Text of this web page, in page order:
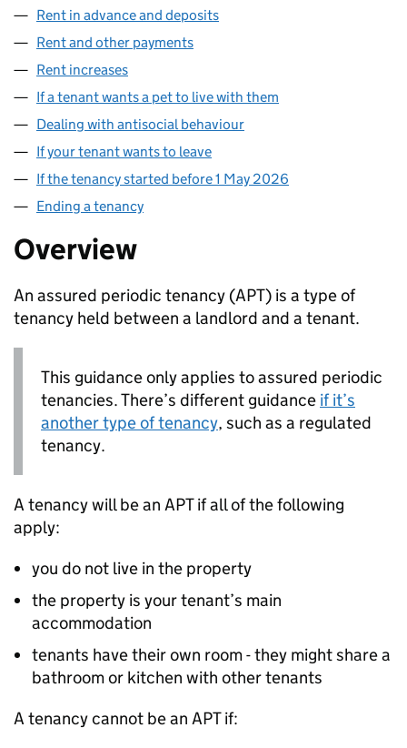
Rent in advance and deposits
Rent and other payments
Rent increases
If a tenant wants a pet to live with them
Dealing with antisocial behaviour
If your tenant wants to leave
If the tenancy started before 1 May 2026
Ending a tenancy
Overview
An assured periodic tenancy (APT) is a type of
tenancy held between a landlord and a tenant.
This guidance only applies to assured periodic
tenancies. There’s different guidance if it’s
another type of tenancy, such as a regulated
tenancy.
A tenancy will be an APTif all of the following
apply:
you do not live in the property
the property is your tenant’s main
accommodation
tenants have their own room - they might share a
bathroom or kitchen with other tenants
A tenancy cannot be an APTif: